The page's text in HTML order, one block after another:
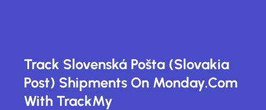
Track Slovenská Pošta (Slovakia
Post) Shipments On Monday.com
With TrackMy